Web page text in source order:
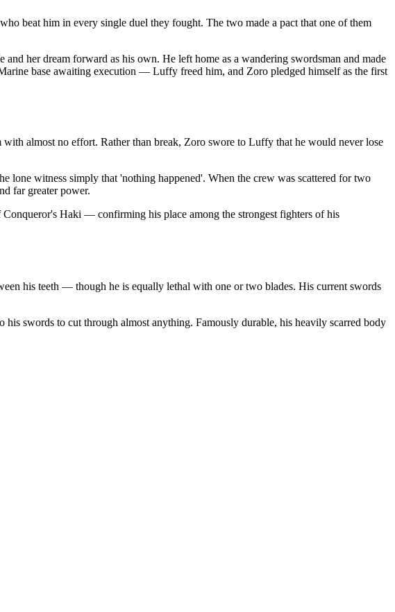
beat him in every single duel they fought. The two made a pact that one of them
her dream forward as his own. He left home as a wandering swordsman and made
base awaiting execution — Luffy freed him, and Zoro pledged himself as the first
almost no effort. Rather than break, Zoro swore to Luffy that he would never lose
witness simply that 'nothing happened'. When the crew was scattered for two
far greater power.
Haki — confirming his place among the strongest fighters of his
his teeth — though he is equally lethal with one or two blades. His current swords
swords to cut through almost anything. Famously durable, his heavily scarred body